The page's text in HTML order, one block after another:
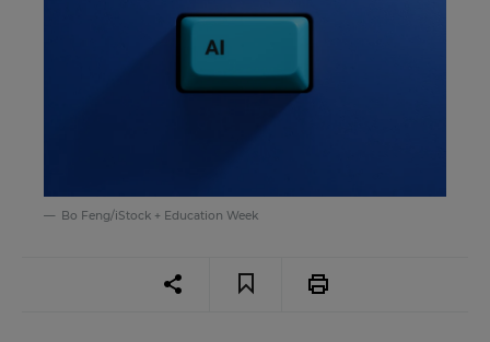
Bo Feng/iStock + Education Week